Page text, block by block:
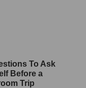
To Ask
Before a
Trip